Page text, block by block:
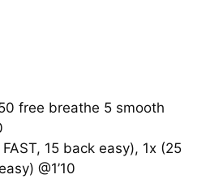
free breathe 5 smooth
15 back easy), 1x (25
@1’10